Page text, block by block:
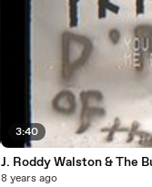
3:40
J. Roddy Walston & The
8 years ago